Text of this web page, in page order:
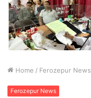
Home / Ferozepur News
Ferozepur News